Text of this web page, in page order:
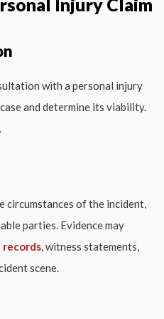
with a personal injury
and determine its viability.
circumstances of the incident,
parties. Evidence may
records, witness statements,
scene.